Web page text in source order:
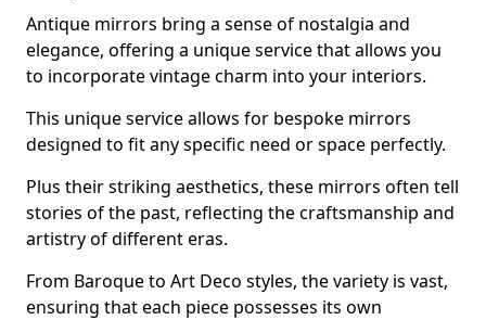
Antique mirrors bring a sense of nostalgia and
elegance, offering a unique service that allows you
to incorporate vintage charm into your interiors.
This unique service allows for bespoke mirrors
designed to fit any specific need or space perfectly.
Plus their striking aesthetics, these mirrors often tell
stories of the past, reflecting the craftsmanship and
artistry of different eras.
From Baroque to Art Deco styles, the variety is vast,
ensuring that each piece possesses its own